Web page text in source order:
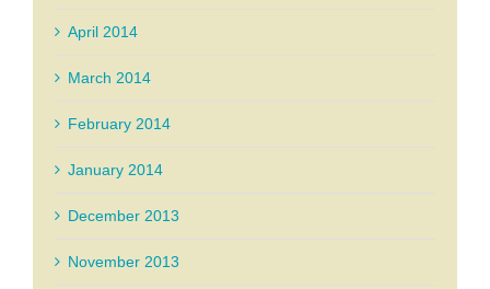
April 2014
March 2014
February 2014
January 2014
December 2013
November 2013